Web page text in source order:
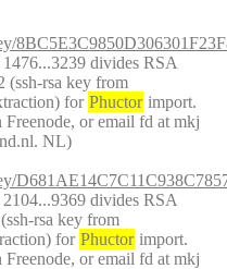
divides RSA
(ssh-rsa key from
for Phuctor import.
or email fd at mkj
NL)
divides RSA
rsa key from
for Phuctor import.
or email fd at mkj